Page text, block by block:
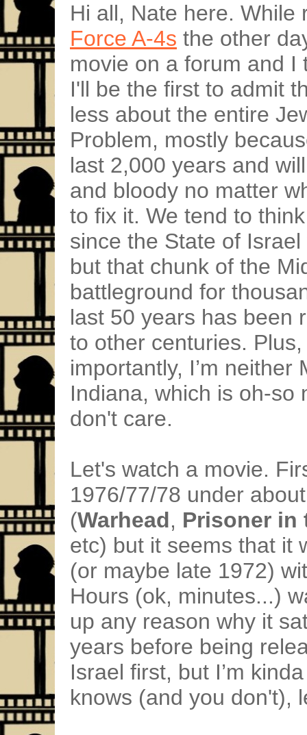
Hi all, Nate here.
Force A-4s the other
movie on a forum and
I'll be the first to admit
less about the entire
Problem, mostly
last 2,000 years and
and bloody no matter
to fix it. We tend to
since the State of
but that chunk of the
battleground for
last 50 years has been
to other centuries.
importantly, I’m
Indiana, which is oh-so
don't care.
Let's watch a movie.
1976/77/78 under
(Warhead, Prisoner in
etc) but it seems that it
(or maybe late 1972)
Hours (ok, minutes...)
up any reason why it
years before being
Israel first, but I’m
knows (and you don't),